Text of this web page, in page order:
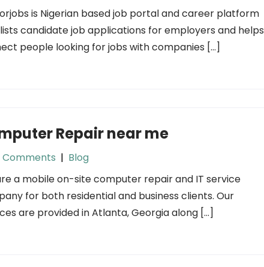
is Nigerian based job portal and career platform
candidate job applications for employers and helps
people looking for jobs with companies […]
Repair near me
Comments | Blog
a mobile on-site computer repair and IT service
for both residential and business clients. Our
are provided in Atlanta, Georgia along […]